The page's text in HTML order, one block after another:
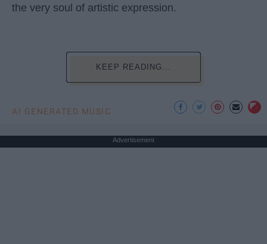
the very soul of artistic expression.
KEEP READING...
AI GENERATED MUSIC
Advertisement